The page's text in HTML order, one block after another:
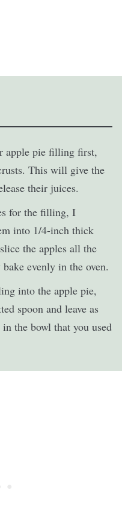
apple pie filling first,
This will give the
their juices.
for the filling, I
into 1/4-inch thick
the apples all the
evenly in the oven.
into the apple pie,
spoon and leave as
the bowl that you used